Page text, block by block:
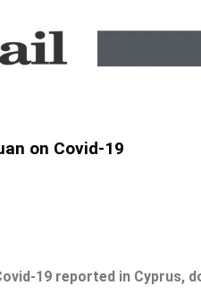
on Covid-19
19 reported in